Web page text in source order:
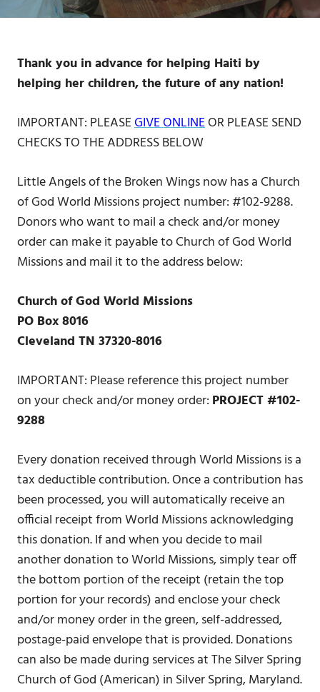
Thank you in advance for helping Haiti by
helping her children, the future of any nation!
IMPORTANT: PLEASEGIVE ONLINEOR PLEASE SEND
CHECKS TO THE ADDRESS BELOW
Little Angels of the Broken Wings now has a Church
of God World Missions project number: #102-9288.
Donors who want to mail a check and/or money
order can make it payable to Church of God World
Missions and mail it to the address below:
Church of God World Missions
PO Box 8016
Cleveland TN 37320-8016
IMPORTANT: Please reference this project number
on your check and/or money order: PROJECT #102-
9288
Every donation received through World Missions is a
tax deductible contribution. Once a contribution has
been processed, you will automatically receive an
official receipt from World Missions acknowledging
this donation. If and when you decide to mail
another donation to World Missions, simply tear off
the bottom portion of the receipt (retain the top
portion for your records) and enclose your check
and/or money order in the green, self-addressed,
postage-paid envelope that is provided. Donations
can also be made during services at The Silver Spring
Church of God (American) in Silver Spring, Maryland.